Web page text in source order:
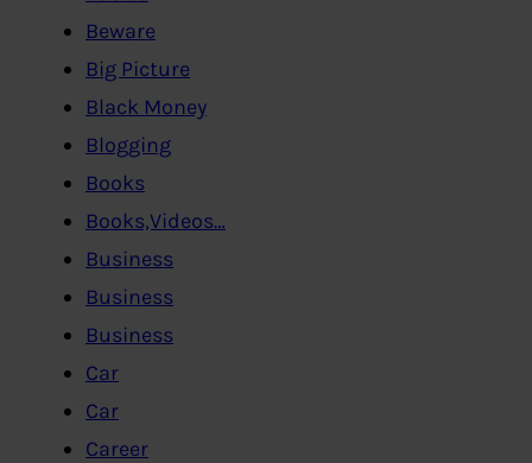
Beware
Big Picture
Black Money
Blogging
Books
Books,Videos…
Business
Business
Business
Car
Car
Career